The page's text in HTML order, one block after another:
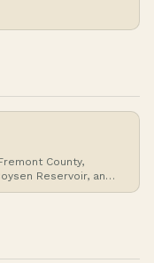
County,
Reservoir, an